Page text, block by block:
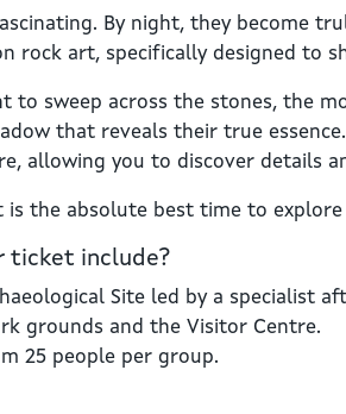
By night, they become
rock art, specifically designed to
to sweep across the stones, the
that reveals their true
allowing you to discover details
the absolute best time to
ticket include?
Site led by a specialist
grounds and the Visitor Centre.
25 people per group.